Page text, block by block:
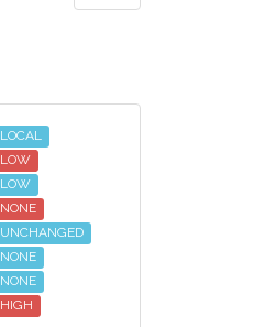
LOCAL
LOW
LOW
NONE
UNCHANGED
NONE
NONE
HIGH